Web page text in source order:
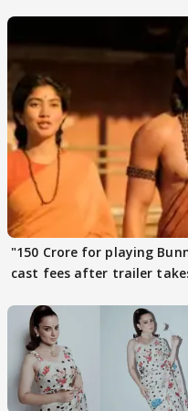
"150 Crore for playing
cast fees after trailer